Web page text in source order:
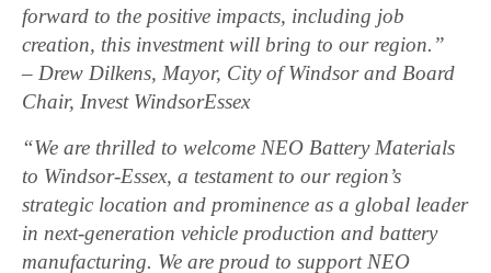
forward to the positive impacts, including job
creation, this investment will bring to our region.”
– Drew Dilkens, Mayor, City of Windsor and Board
Chair, Invest WindsorEssex
“We are thrilled to welcome NEO Battery Materials
to Windsor-Essex, a testament to our region’s
strategic location and prominence as a global leader
in next-generation vehicle production and battery
manufacturing. We are proud to support NEO